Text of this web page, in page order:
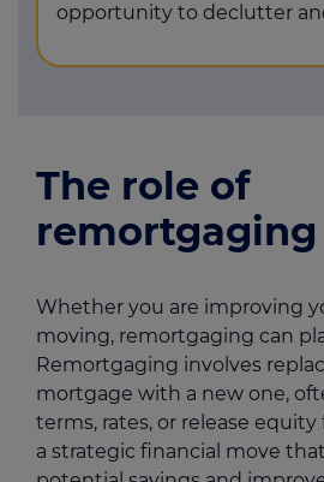
opportunity to declutter
The role of
remortgaging
Whether you are improving
moving, remortgaging can
Remortgaging involves
mortgage with a new one,
terms, rates, or release
a strategic financial move